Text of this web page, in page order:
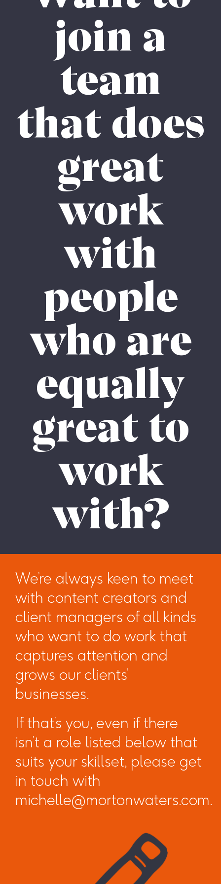
join a
team
that does
great
work
with
people
who are
equally
great to
work
with?
We’re always keen to meet
with content creators and
client managers of all kinds
who want to do work that
captures attention and
grows our clients’
businesses.
If that’s you, even if there
isn’t a role listed below that
suits your skillset, please get
in touch with
michelle@mortonwaters.com.